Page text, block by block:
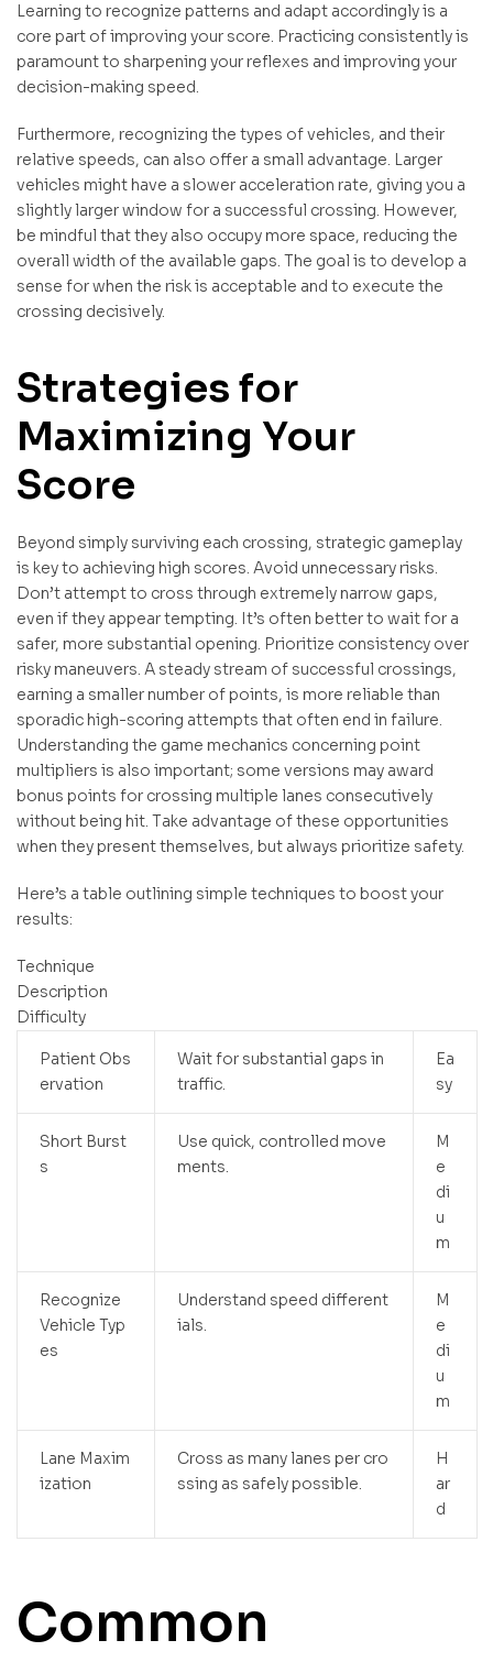
Learning to recognize patterns and adapt accordingly is a
core part of improving your score. Practicing consistently is
paramount to sharpening your reflexes and improving your
decision-making speed.
Furthermore, recognizing the types of vehicles, and their
relative speeds, can also offer a small advantage. Larger
vehicles might have a slower acceleration rate, giving you a
slightly larger window for a successful crossing. However,
be mindful that they also occupy more space, reducing the
overall width of the available gaps. The goal is to develop a
sense for when the risk is acceptable and to execute the
crossing decisively.
Strategies for
Maximizing Your
Score
Beyond simply surviving each crossing, strategic gameplay
is key to achieving high scores. Avoid unnecessary risks.
Don’t attempt to cross through extremely narrow gaps,
even if they appear tempting. It’s often better to wait for a
safer, more substantial opening. Prioritize consistency over
risky maneuvers. A steady stream of successful crossings,
earning a smaller number of points, is more reliable than
sporadic high-scoring attempts that often end in failure.
Understanding the game mechanics concerning point
multipliers is also important; some versions may award
bonus points for crossing multiple lanes consecutively
without being hit. Take advantage of these opportunities
when they present themselves, but always prioritize safety.
Here’s a table outlining simple techniques to boost your
results:
Technique
Description
Difficulty
Patient Obs
ervation
Wait for substantial gaps in
traffic.
Ea
sy
Short Burst
s
Use quick, controlled move
ments.
M
e
di
u
m
Recognize
Vehicle Typ
es
Understand speed different
ials.
M
e
di
u
m
Lane Maxim
ization
Cross as many lanes per cro
ssing as safely possible.
H
ar
d
Common